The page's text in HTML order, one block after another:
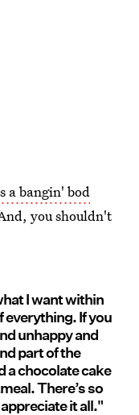
a bangin' bod
you shouldn't
I want within
everything. If you
unhappy and
part of the
a chocolate cake
There’s so
it all."